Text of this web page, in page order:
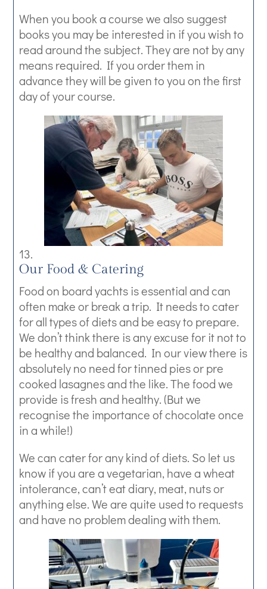
When you book a course we also suggest
books you may be interested in if you wish to
read around the subject. They are not by any
means required. If you order them in
advance they will be given to you on the first
day of your course.
Our Food & Catering
Food on board yachts is essential and can
often make or break a trip. It needs to cater
for all types of diets and be easy to prepare.
We don’t think there is any excuse for it not to
be healthy and balanced. In our view there is
absolutely no need for tinned pies or pre
cooked lasagnes and the like. The food we
provide is fresh and healthy. (But we
recognise the importance of chocolate once
in a while!)
We can cater for any kind of diets. So let us
know if you are a vegetarian, have a wheat
intolerance, can’t eat diary, meat, nuts or
anything else. We are quite used to requests
and have no problem dealing with them.